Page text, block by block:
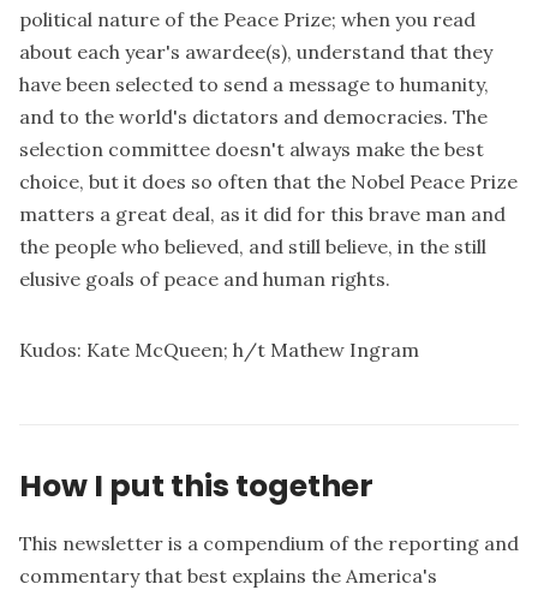
political nature of the Peace Prize; when you read
about each year's awardee(s), understand that they
have been selected to send a message to humanity,
and to the world's dictators and democracies. The
selection committee doesn't always make the best
choice, but it does so often that the Nobel Peace Prize
matters a great deal, as it did for this brave man and
the people who believed, and still believe, in the still
elusive goals of peace and human rights.
Kudos: Kate McQueen; h/t Mathew Ingram
How I put this together
This newsletter is a compendium of the reporting and
commentary that best explains the America's